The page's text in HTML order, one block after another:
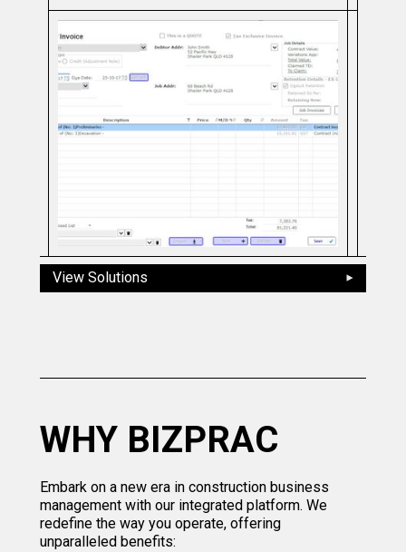
View Solutions
WHY BIZPRAC
Embark on a new era in construction business
management with our integrated platform. We
redefine the way you operate, offering
unparalleled benefits: